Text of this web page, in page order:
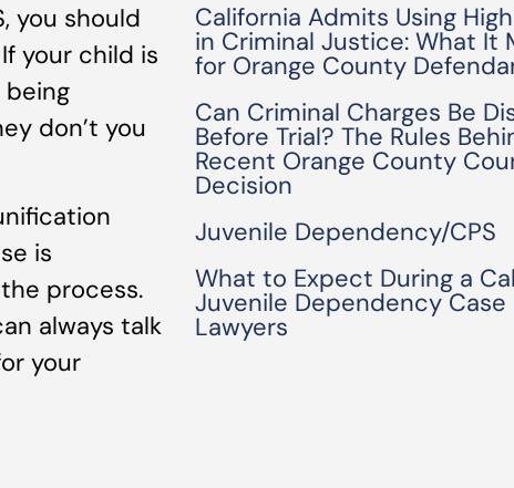
you should
your child is
being
don’t you
is
process.
always talk
your
California Admits Using
in Criminal Justice: What It
for Orange County
Can Criminal Charges Be
Before Trial? The Rules
Recent Orange County
Decision
Juvenile Dependency/CPS
What to Expect During a
Juvenile Dependency Case
Lawyers